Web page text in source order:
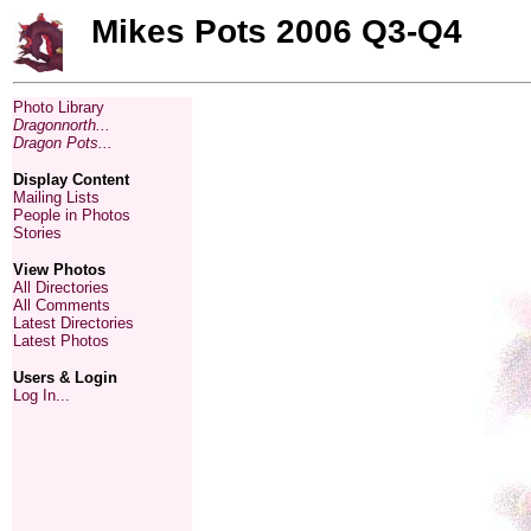
Mikes Pots 2006 Q3-Q4
Photo Library
Dragonnorth...
Dragon Pots...
Display Content
Mailing Lists
People in Photos
Stories
View Photos
All Directories
All Comments
Latest Directories
Latest Photos
Users & Login
Log In...